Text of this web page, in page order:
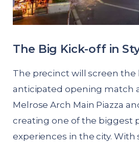
The Big Kick-off in
The precinct will screen the
anticipated opening match
Melrose Arch Main Piazza
creating one of the biggest
experiences in the city. With